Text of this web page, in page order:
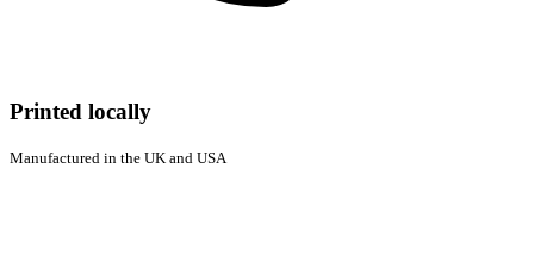
Printed locally
Manufactured in the UK and USA